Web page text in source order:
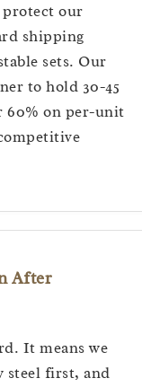
protect our
shipping
sets. Our
to hold 30-45
60% on per-unit
After
It means we
steel first, and